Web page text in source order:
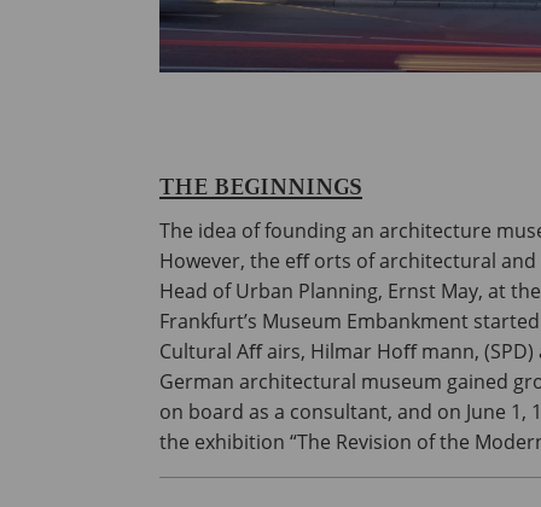
THE BEGINNINGS
The idea of founding an architecture
However, the eﬀ orts of architectural
Head of Urban Planning, Ernst May, at
Frankfurt’s Museum Embankment
Cultural Aﬀ airs, Hilmar Hoﬀ mann,
German architectural museum gained
on board as a consultant, and on June
the exhibition “The Revision of the